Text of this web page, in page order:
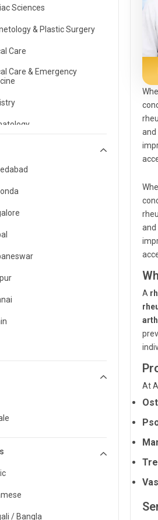
Sciences
& Plastic Surgery
Care
Care & Emergency
Medicine
& Diabetes Care
Medicine Specialist
& Hepatology
Medicine
Surgery
Nagar
/ Bangla
and
and
A
At